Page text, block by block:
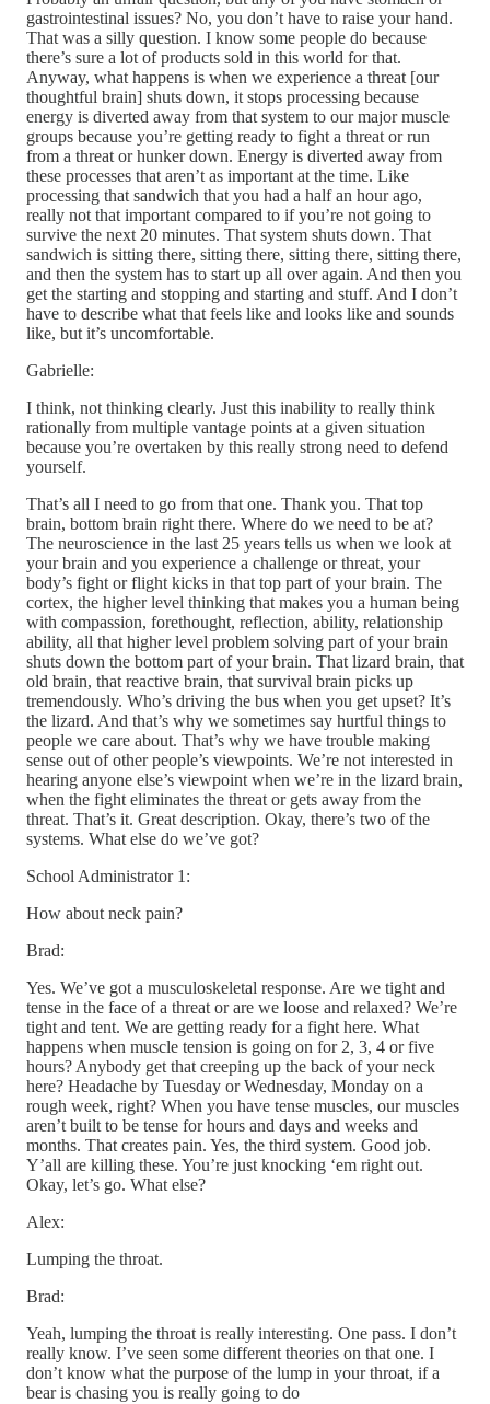
gastrointestinal issues? No, you don’t have to raise your hand.
That was a silly question. I know some people do because
there’s sure a lot of products sold in this world for that.
Anyway, what happens is when we experience a threat [our
thoughtful brain] shuts down, it stops processing because
energy is diverted away from that system to our major muscle
groups because you’re getting ready to fight a threat or run
from a threat or hunker down. Energy is diverted away from
these processes that aren’t as important at the time. Like
processing that sandwich that you had a half an hour ago,
really not that important compared to if you’re not going to
survive the next 20 minutes. That system shuts down. That
sandwich is sitting there, sitting there, sitting there, sitting there,
and then the system has to start up all over again. And then you
get the starting and stopping and starting and stuff. And I don’t
have to describe what that feels like and looks like and sounds
like, but it’s uncomfortable.
Gabrielle:
I think, not thinking clearly. Just this inability to really think
rationally from multiple vantage points at a given situation
because you’re overtaken by this really strong need to defend
yourself.
That’s all I need to go from that one. Thank you. That top
brain, bottom brain right there. Where do we need to be at?
The neuroscience in the last 25 years tells us when we look at
your brain and you experience a challenge or threat, your
body’s fight or flight kicks in that top part of your brain. The
cortex, the higher level thinking that makes you a human being
with compassion, forethought, reflection, ability, relationship
ability, all that higher level problem solving part of your brain
shuts down the bottom part of your brain. That lizard brain, that
old brain, that reactive brain, that survival brain picks up
tremendously. Who’s driving the bus when you get upset? It’s
the lizard. And that’s why we sometimes say hurtful things to
people we care about. That’s why we have trouble making
sense out of other people’s viewpoints. We’re not interested in
hearing anyone else’s viewpoint when we’re in the lizard brain,
when the fight eliminates the threat or gets away from the
threat. That’s it. Great description. Okay, there’s two of the
systems. What else do we’ve got?
School Administrator 1:
How about neck pain?
Brad:
Yes. We’ve got a musculoskeletal response. Are we tight and
tense in the face of a threat or are we loose and relaxed? We’re
tight and tent. We are getting ready for a fight here. What
happens when muscle tension is going on for 2, 3, 4 or five
hours? Anybody get that creeping up the back of your neck
here? Headache by Tuesday or Wednesday, Monday on a
rough week, right? When you have tense muscles, our muscles
aren’t built to be tense for hours and days and weeks and
months. That creates pain. Yes, the third system. Good job.
Y’all are killing these. You’re just knocking ‘em right out.
Okay, let’s go. What else?
Alex:
Lumping the throat.
Brad:
Yeah, lumping the throat is really interesting. One pass. I don’t
really know. I’ve seen some different theories on that one. I
don’t know what the purpose of the lump in your throat, if a
bear is chasing you is really going to do